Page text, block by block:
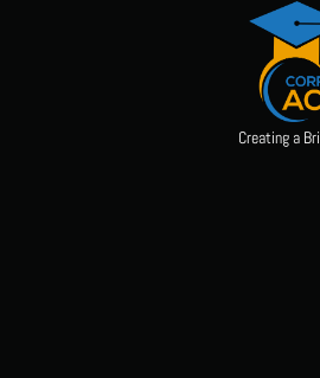
Creating a